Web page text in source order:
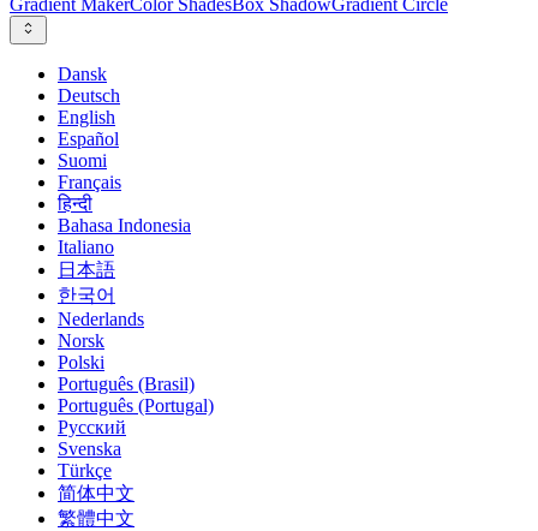
Gradient MakerColor ShadesBox ShadowGradient Circle
Dansk
Deutsch
English
Español
Suomi
Français
हिन्दी
Bahasa Indonesia
Italiano
日本語
한국어
Nederlands
Norsk
Polski
Português (Brasil)
Português (Portugal)
Русский
Svenska
Türkçe
简体中文
繁體中文